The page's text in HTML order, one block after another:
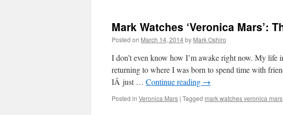
the
Mark Watches ‘Veronica Mars’:
Posted on March 14, 2014by Mark Oshiro
I don’t even know how I’m awake right now. My life
returning to where I was born to spend time with
IÂ just … Continue reading →
Posted in Veronica Mars | Tagged mark watches veronica mars